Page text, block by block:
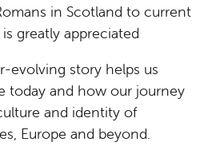
in Scotland to current
greatly appreciated
evolving story helps us
today and how our journey
and identity of
Europe and beyond.